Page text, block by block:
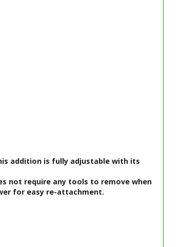
addition is fully adjustable with its
not require any tools to remove when
for easy re-attachment.